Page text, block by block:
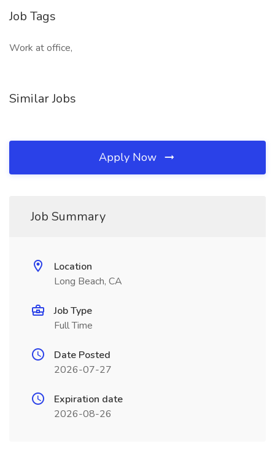
Job Tags
Work at office,
Similar Jobs
Apply Now
Job Summary
Location
Long Beach, CA
Job Type
Full Time
Date Posted
2026-07-27
Expiration date
2026-08-26